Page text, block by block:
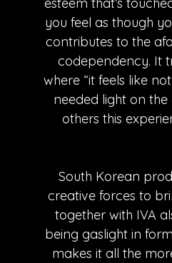
esteem that’s
you feel as though
contributes to the
codependency. It
where “it feels like
needed light on
others this
South Korean
creative forces to
together with IVA
being gaslight in
makes it all the